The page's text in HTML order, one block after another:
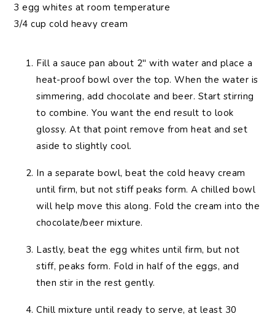
3 egg whites at room temperature
3/4 cup cold heavy cream
Fill a sauce pan about 2″ with water and place a
heat-proof bowl over the top. When the water is
simmering, add chocolate and beer. Start stirring
to combine. You want the end result to look
glossy. At that point remove from heat and set
aside to slightly cool.
In a separate bowl, beat the cold heavy cream
until firm, but not stiff peaks form. A chilled bowl
will help move this along. Fold the cream into the
chocolate/beer mixture.
Lastly, beat the egg whites until firm, but not
stiff, peaks form. Fold in half of the eggs, and
then stir in the rest gently.
Chill mixture until ready to serve, at least 30